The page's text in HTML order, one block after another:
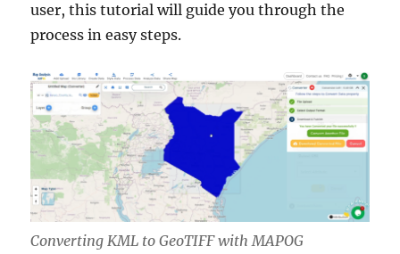
user, this tutorial will guide you through the
process in easy steps.
Converting KML to GeoTIFF with MAPOG